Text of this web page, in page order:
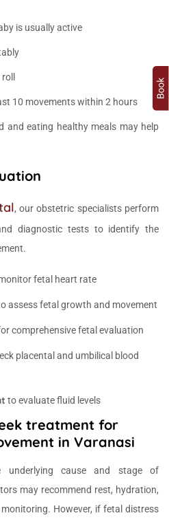
is usually active
10 movements within 2 hours
and eating healthy meals may help
, our obstetric specialists perform
diagnostic tests to identify the
fetal heart rate
assess fetal growth and movement
comprehensive fetal evaluation
placental and umbilical blood
to evaluate fluid levels
treatment for
in Varanasi
underlying cause and stage of
may recommend rest, hydration,
However, if fetal distress